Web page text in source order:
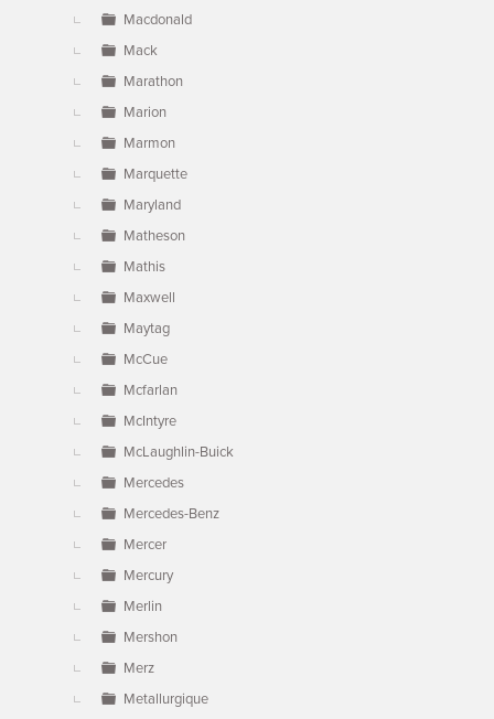
Macdonald
Mack
Marathon
Marion
Marmon
Marquette
Maryland
Matheson
Mathis
Maxwell
Maytag
McCue
Mcfarlan
McIntyre
McLaughlin-Buick
Mercedes
Mercedes-Benz
Mercer
Mercury
Merlin
Mershon
Merz
Metallurgique